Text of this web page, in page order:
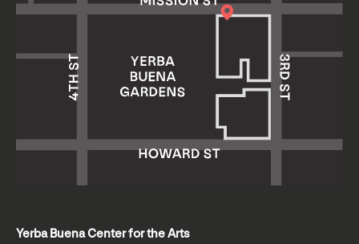
Yerba Buena Center for the Arts